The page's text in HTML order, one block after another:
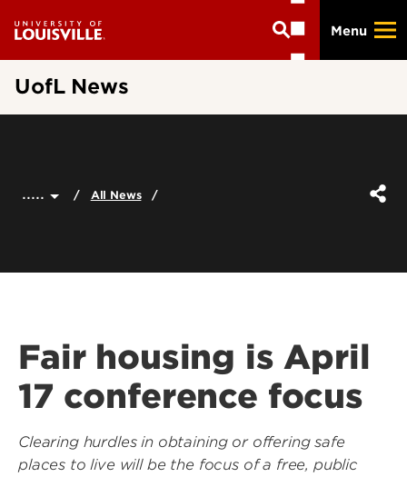
main
Menu
UofL News
..... All News
Fair housing is April
17 conference focus
Clearing hurdles in obtaining or offering safe
places to live will be the focus of a free, public